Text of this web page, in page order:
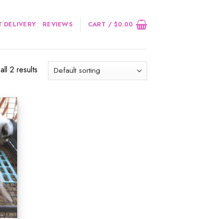
DELIVERY REVIEWS CART /$0.00
2 results